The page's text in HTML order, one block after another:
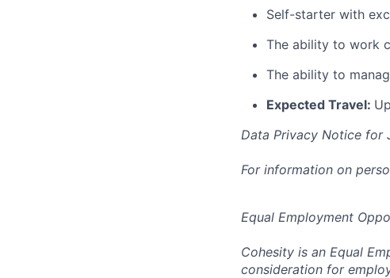
Self-starter with
The ability to work
The ability to
Expected Travel:
Data Privacy Notice for
For information on
Equal Employment
Cohesity is an Equal
consideration for